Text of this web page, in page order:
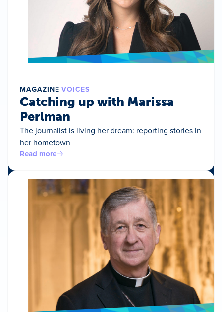
MAGAZINE VOICES
Catching up with Marissa
Perlman
The journalist is living her dream: reporting stories in
her hometown
Read more